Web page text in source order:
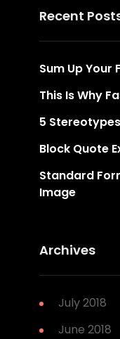
Recent
Sum Up Your
This Is Why
5
Block Quote
Standard
Image
Archives
July 2018
June 2018